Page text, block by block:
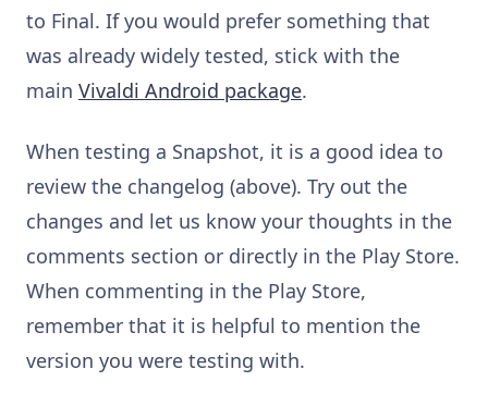
to Final. If you would prefer something that
was already widely tested, stick with the
main Vivaldi Android package.
When testing a Snapshot, it is a good idea to
review the changelog (above). Try out the
changes and let us know your thoughts in the
comments section or directly in the Play Store.
When commenting in the Play Store,
remember that it is helpful to mention the
version you were testing with.